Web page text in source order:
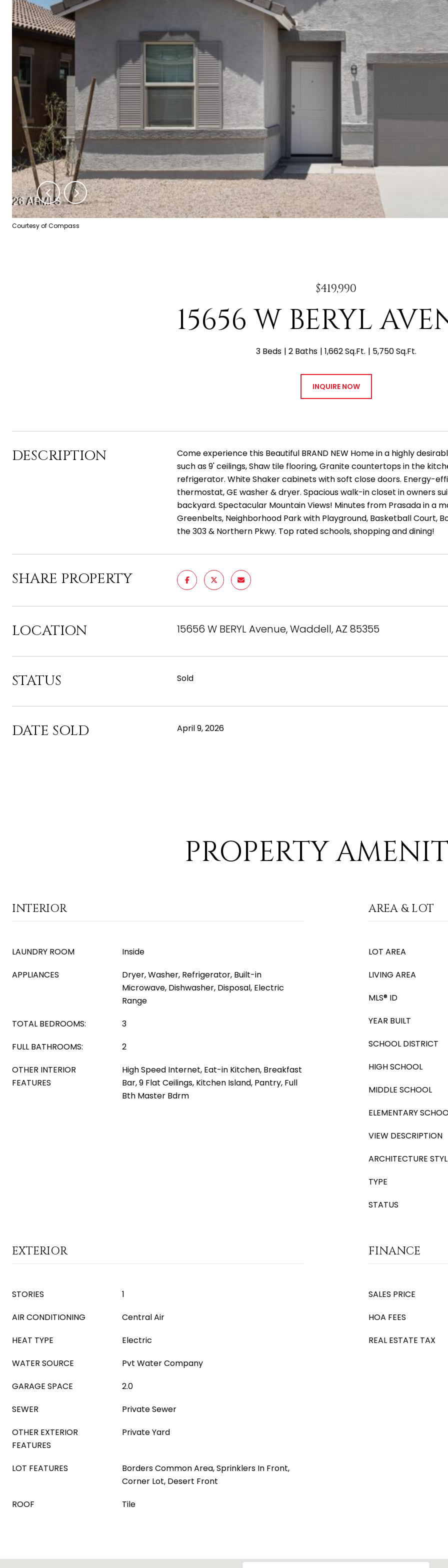
Courtesy of Compass
$419,990
15656 W BERYL
3 Beds 2 Baths 1,662 Sq.Ft. 5,750 Sq.Ft.
INQUIRE NOW
DESCRIPTION
Come experience this Beautiful BRAND NEW Home in a highly
such as 9' ceilings, Shaw tile flooring, Granite countertops in the
refrigerator. White Shaker cabinets with soft close doors. Energy-
thermostat, GE washer & dryer. Spacious walk-in closet in owners
backyard. Spectacular Mountain Views! Minutes from Prasada in a
Greenbelts, Neighborhood Park with Playground, Basketball Court,
the 303 & Northern Pkwy. Top rated schools, shopping and dining!
SHARE PROPERTY
LOCATION 15656 W BERYL Avenue, Waddell, AZ 85355
STATUS Sold
DATE SOLD April 9, 2026
PROPERTY
INTERIOR
LAUNDRY ROOM
Inside
APPLIANCES
Dryer, Washer, Refrigerator, Built-in
Microwave, Dishwasher, Disposal, Electric
Range
TOTAL BEDROOMS:
3
FULL BATHROOMS:
2
OTHER INTERIOR
FEATURES
High Speed Internet, Eat-in Kitchen, Breakfast
Bar, 9 Flat Ceilings, Kitchen Island, Pantry, Full
Bth Master Bdrm
AREA & LOT
LOT AREA
LIVING AREA
MLS® ID
YEAR BUILT
SCHOOL DISTRICT
HIGH SCHOOL
MIDDLE SCHOOL
ELEMENTARY
VIEW DESCRIPTION
ARCHITECTURE
TYPE
STATUS
EXTERIOR
STORIES
1
AIR CONDITIONING
Central Air
HEAT TYPE
Electric
WATER SOURCE
Pvt Water Company
GARAGE SPACE
2.0
SEWER
Private Sewer
OTHER EXTERIOR
FEATURES
Private Yard
LOT FEATURES
Borders Common Area, Sprinklers In Front,
Corner Lot, Desert Front
ROOF
Tile
FINANCE
SALES PRICE
HOA FEES
REAL ESTATE TAX